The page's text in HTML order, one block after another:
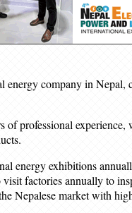
energy company in
of professional
energy exhibitions
factories annually to
Nepalese market with